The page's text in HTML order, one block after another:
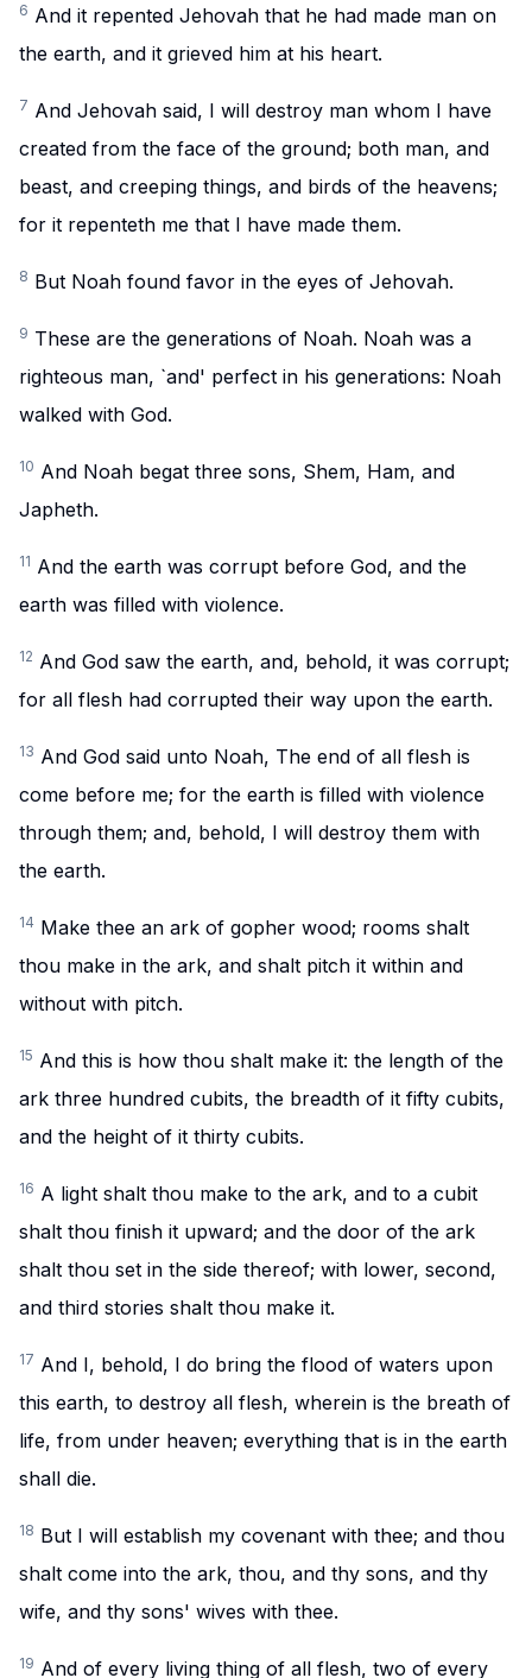
6 And it repented Jehovah that he had made man on
the earth, and it grieved him at his heart.
7 And Jehovah said, I will destroy man whom I have
created from the face of the ground; both man, and
beast, and creeping things, and birds of the heavens;
for it repenteth me that I have made them.
8 But Noah found favor in the eyes of Jehovah.
9 These are the generations of Noah. Noah was a
righteous man, `and' perfect in his generations: Noah
walked with God.
10 And Noah begat three sons, Shem, Ham, and
Japheth.
11 And the earth was corrupt before God, and the
earth was filled with violence.
12 And God saw the earth, and, behold, it was corrupt;
for all flesh had corrupted their way upon the earth.
13 And God said unto Noah, The end of all flesh is
come before me; for the earth is filled with violence
through them; and, behold, I will destroy them with
the earth.
14 Make thee an ark of gopher wood; rooms shalt
thou make in the ark, and shalt pitch it within and
without with pitch.
15 And this is how thou shalt make it: the length of the
ark three hundred cubits, the breadth of it fifty cubits,
and the height of it thirty cubits.
16 A light shalt thou make to the ark, and to a cubit
shalt thou finish it upward; and the door of the ark
shalt thou set in the side thereof; with lower, second,
and third stories shalt thou make it.
17 And I, behold, I do bring the flood of waters upon
this earth, to destroy all flesh, wherein is the breath of
life, from under heaven; everything that is in the earth
shall die.
18 But I will establish my covenant with thee; and thou
shalt come into the ark, thou, and thy sons, and thy
wife, and thy sons' wives with thee.
19 And of every living thing of all flesh, two of every